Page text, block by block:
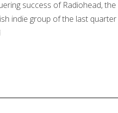
success of Radiohead,
indie group of the last